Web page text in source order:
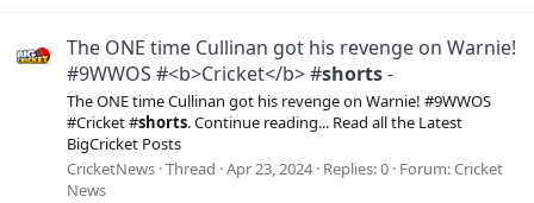
The ONE time Cullinan got his revenge on Warnie!
#9WWOS #<b>Cricket</b> #shorts-
The ONE time Cullinan got his revenge on Warnie! #9WWOS
#Cricket #shorts. Continue reading... Read all the Latest
BigCricket Posts
CricketNews Thread Apr 23, 2024 Replies: 0 Forum:Cricket
News